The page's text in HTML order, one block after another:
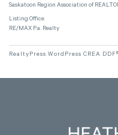
Saskatoon Region Association of
Listing Office
RE/MAX P.a. Realty
RealtyPress WordPress CREA